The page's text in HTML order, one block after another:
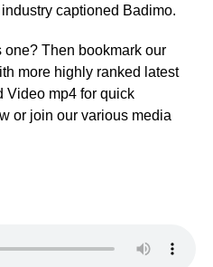
captioned Badimo.
Then bookmark our
more highly ranked latest
Video mp4 for quick
or join our various media